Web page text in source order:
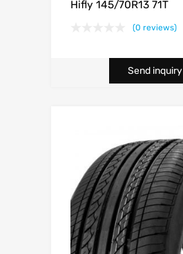
Hifly 145/70R13 71T
(0 reviews)
Send inquiry